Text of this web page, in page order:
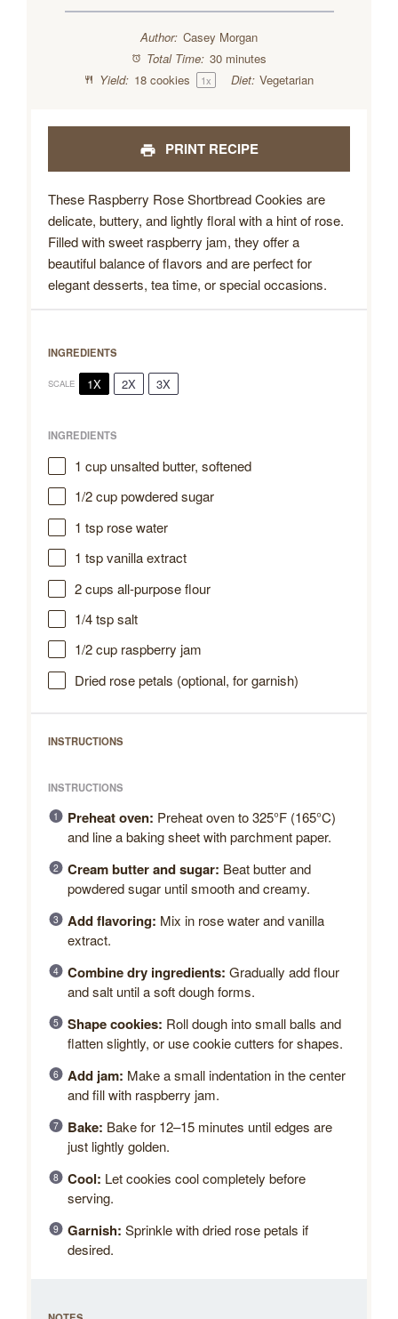
Author: Casey Morgan
Total Time: 30 minutes
Yield: 18cookies 1x Diet: Vegetarian
PRINT RECIPE
These Raspberry Rose Shortbread Cookies are
delicate, buttery, and lightly floral with a hint of rose.
Filled with sweet raspberry jam, they offer a
beautiful balance of flavors and are perfect for
elegant desserts, tea time, or special occasions.
INGREDIENTS
SCALE 1X 2X 3X
INGREDIENTS
1 cupunsalted butter, softened
1/2 cuppowdered sugar
1 tsprose water
1 tspvanilla extract
2 cups all-purpose flour
1/4 tspsalt
1/2 cupraspberry jam
Dried rose petals (optional, for garnish)
INSTRUCTIONS
INSTRUCTIONS
Preheat oven: Preheat oven to 325°F (165°C)
and line a baking sheet with parchment paper.
Cream butter and sugar: Beat butter and
powdered sugar until smooth and creamy.
Add flavoring: Mix in rose water and vanilla
extract.
Combine dry ingredients: Gradually add flour
and salt until a soft dough forms.
Shape cookies: Roll dough into small balls and
flatten slightly, or use cookie cutters for shapes.
Add jam: Make a small indentation in the center
and fill with raspberry jam.
Bake: Bake for 12–15 minutes until edges are
just lightly golden.
Cool: Let cookies cool completely before
serving.
Garnish: Sprinkle with dried rose petals if
desired.